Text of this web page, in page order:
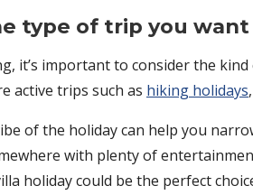
type of trip you
it’s important to consider the
active trips such as hiking holidays
of the holiday can help you
with plenty of
holiday could be the perfect